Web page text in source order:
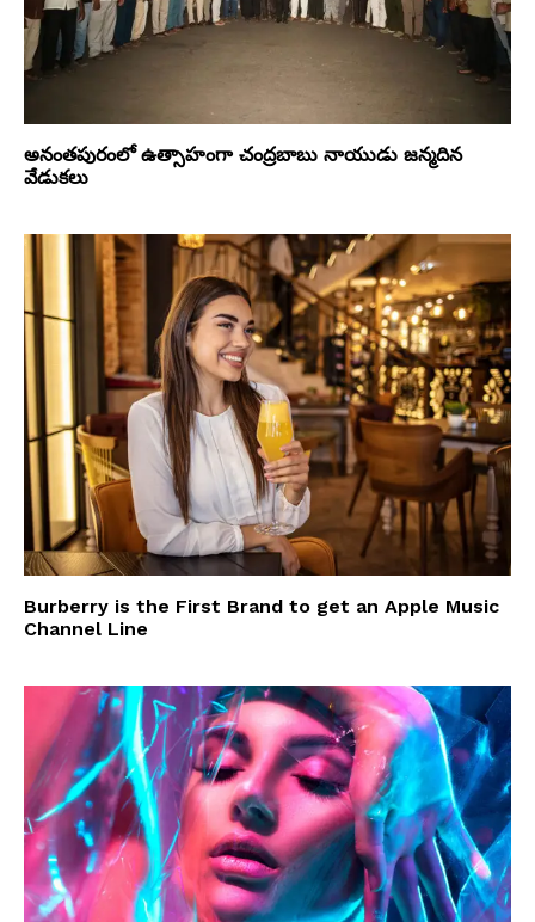
అనంతపురంలో ఉత్సాహంగా చంద్రబాబు నాయుడు జన్మదిన
వేడుకలు
Burberry is the First Brand to get an Apple Music
Channel Line